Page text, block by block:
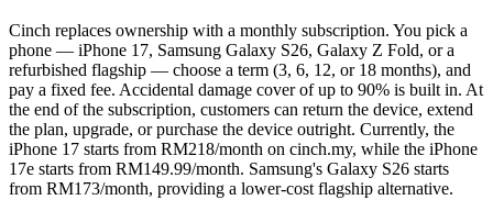
Cinch replaces ownership with a monthly subscription. You pick a
phone — iPhone 17, Samsung Galaxy S26, Galaxy Z Fold, or a
refurbished flagship — choose a term (3, 6, 12, or 18 months), and
pay a fixed fee. Accidental damage cover of up to 90% is built in. At
the end of the subscription, customers can return the device, extend
the plan, upgrade, or purchase the device outright. Currently, the
iPhone 17 starts from RM218/month on cinch.my, while the iPhone
17e starts from RM149.99/month. Samsung's Galaxy S26 starts
from RM173/month, providing a lower-cost flagship alternative.